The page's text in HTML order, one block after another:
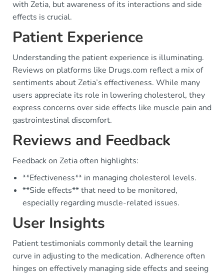
with Zetia, but awareness of its interactions and side
effects is crucial.
Patient Experience
Understanding the patient experience is illuminating.
Reviews on platforms like Drugs.com reflect a mix of
sentiments about Zetia’s effectiveness. While many
users appreciate its role in lowering cholesterol, they
express concerns over side effects like muscle pain and
gastrointestinal discomfort.
Reviews and Feedback
Feedback on Zetia often highlights:
**Efectiveness** in managing cholesterol levels.
**Side effects** that need to be monitored,
especially regarding muscle-related issues.
User Insights
Patient testimonials commonly detail the learning
curve in adjusting to the medication. Adherence often
hinges on effectively managing side effects and seeing